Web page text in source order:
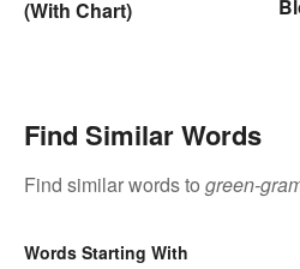
(With Chart)
Find Similar Words
Find similar words to green-
Words Starting With